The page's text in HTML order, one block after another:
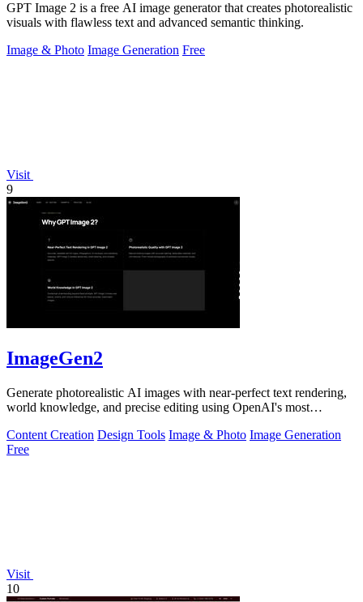
GPT Image 2 is a free AI image generator that creates photorealistic
visuals with flawless text and advanced semantic thinking.
Image & Photo Image Generation Free
Visit
9
ImageGen2
Generate photorealistic AI images with near-perfect text rendering,
world knowledge, and precise editing using OpenAI's most
Content Creation Design Tools Image & Photo Image Generation
Free
Visit
10